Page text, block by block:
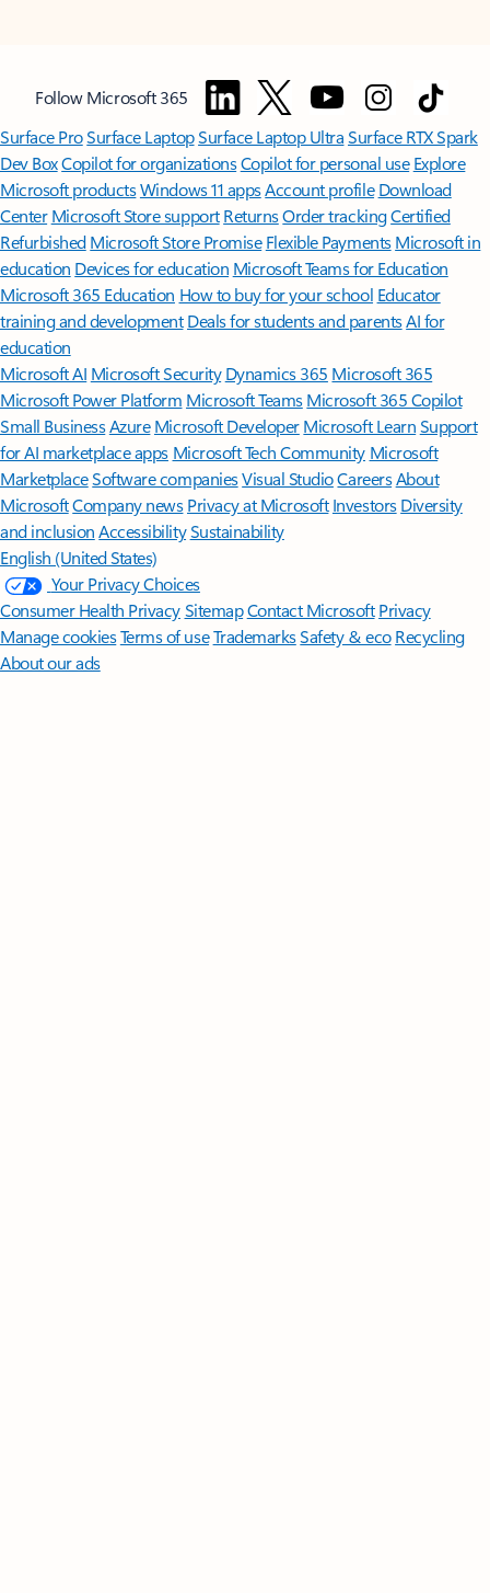
Follow Microsoft 365
Surface ProSurface LaptopSurface Laptop UltraSurface RTX Spark
Dev BoxCopilot for organizationsCopilot for personal use Explore
Microsoft productsWindows 11 appsAccount profile Download
Center Microsoft Store support ReturnsOrder trackingCertified
Refurbished Microsoft Store Promise Flexible Payments Microsoft in
education Devices for education Microsoft Teams for Education
Microsoft 365 Education How to buy for your school Educator
training and development Deals for students and parentsAI for
education
Microsoft AI Microsoft Security Dynamics 365 Microsoft 365
Microsoft Power Platform Microsoft TeamsMicrosoft 365 Copilot
Small BusinessAzure Microsoft DeveloperMicrosoft LearnSupport
for AI marketplace apps Microsoft Tech Community Microsoft
MarketplaceSoftware companiesVisual StudioCareersAbout
MicrosoftCompany news Privacy at Microsoft Investors Diversity
and inclusion AccessibilitySustainability
English (United States)
Your Privacy Choices
Consumer Health PrivacySitemapContact Microsoft Privacy
Manage cookiesTerms of useTrademarksSafety & eco Recycling
About our ads